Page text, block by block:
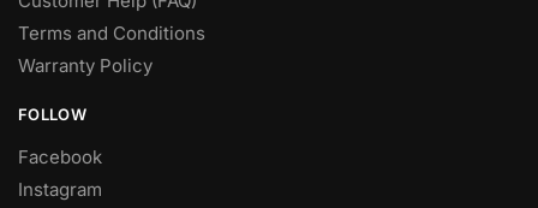
Terms and Conditions
Warranty Policy
FOLLOW
Facebook
Instagram